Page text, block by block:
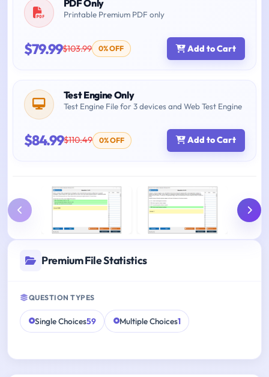
PDF Only
Printable Premium PDF only
$79.99$103.99 0% OFF Add to Cart
Test Engine Only
Test Engine File for 3 devices and Web Test Engine
$84.99$110.49 0% OFF Add to Cart
Premium File Statistics
QUESTION TYPES
Single Choices59 Multiple Choices1